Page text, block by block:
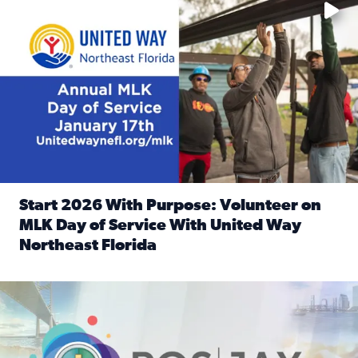
Start 2026 With Purpose: Volunteer on
MLK Day of Service With United Way
Northeast Florida
Nominate a person, project, or organization to win our